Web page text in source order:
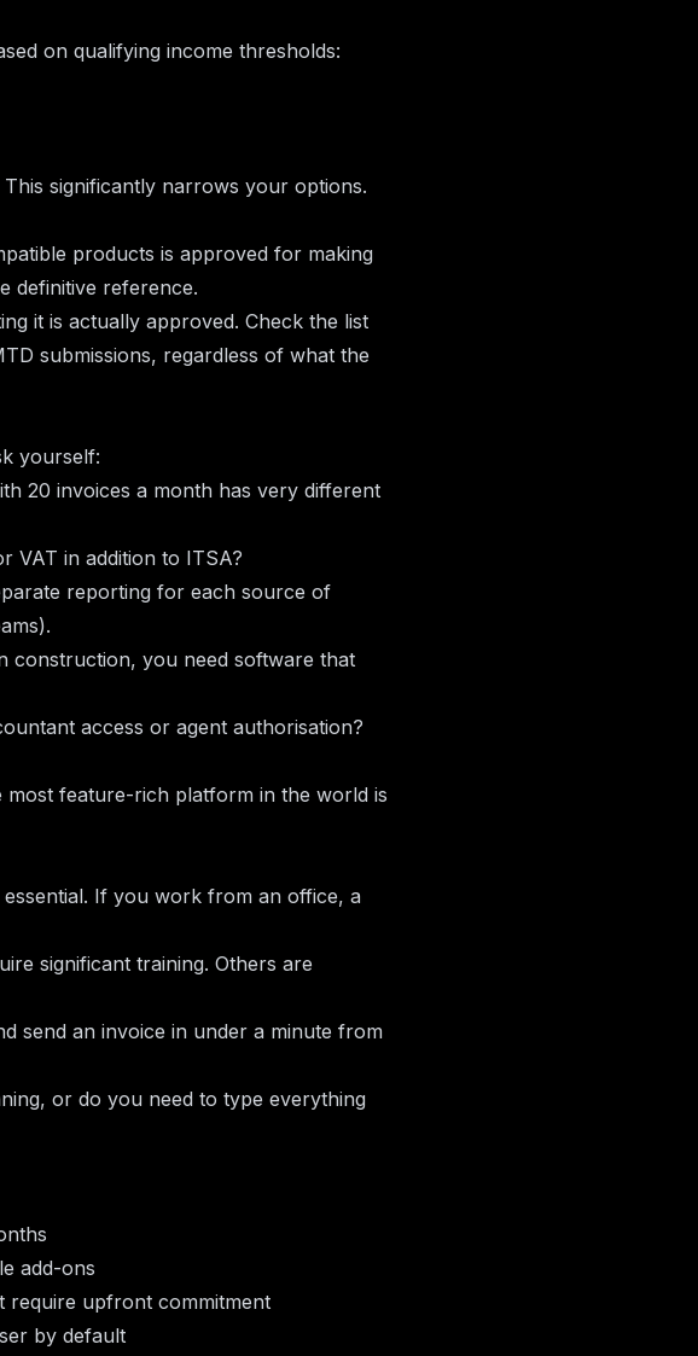
on qualifying income thresholds:
significantly narrows your options.
products is approved for making
definitive reference.
it is actually approved. Check the list
submissions, regardless of what the
yourself:
20 invoices a month has very different
VAT in addition to ITSA?
reporting for each source of
construction, you need software that
access or agent authorisation?
most feature-rich platform in the world is
If you work from an office, a
significant training. Others are
send an invoice in under a minute from
or do you need to type everything
add-ons
upfront commitment
by default